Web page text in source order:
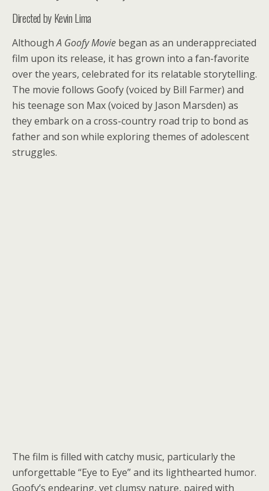
Directed by Kevin Lima
AlthoughA Goofy Movie began as an underappreciated
film upon its release, it has grown into a fan-favorite
over the years, celebrated for its relatable storytelling.
The movie follows Goofy (voiced by Bill Farmer) and
his teenage son Max (voiced by Jason Marsden) as
they embark on a cross-country road trip to bond as
father and son while exploring themes of adolescent
struggles.
The film is filled with catchy music, particularly the
unforgettable “Eye to Eye” and its lighthearted humor.
Goofy’s endearing, yet clumsy nature, paired with